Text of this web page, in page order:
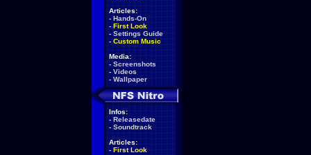
Articles:
- Hands-On
- First Look
- Settings Guide
- Custom Music
Media:
- Screenshots
- Videos
- Wallpaper
Infos:
- Releasedate
- Soundtrack
Articles:
- First Look